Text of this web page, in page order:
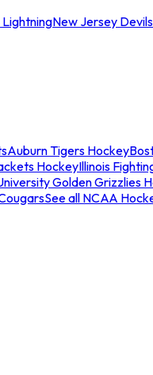
New Jersey
Auburn Tigers Hockey
HockeyIllinois
Golden Grizzlies
See all NCAA